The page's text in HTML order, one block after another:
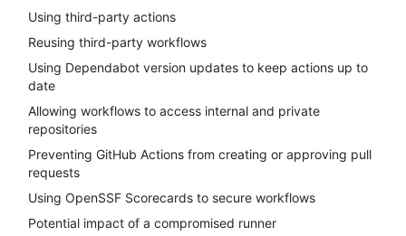
Using third-party actions
Reusing third-party workflows
Using Dependabot version updates to keep actions up to
date
Allowing workflows to access internal and private
repositories
Preventing GitHub Actions from creating or approving pull
requests
Using OpenSSF Scorecards to secure workflows
Potential impact of a compromised runner